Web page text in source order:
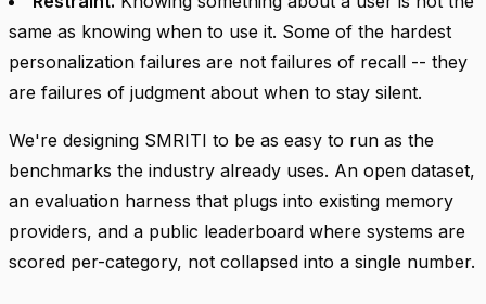
same as knowing when to use it. Some of the hardest
personalization failures are not failures of recall -- they
are failures of judgment about when to stay silent.
We're designing SMRITI to be as easy to run as the
benchmarks the industry already uses. An open dataset,
an evaluation harness that plugs into existing memory
providers, and a public leaderboard where systems are
scored per-category, not collapsed into a single number.